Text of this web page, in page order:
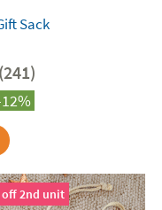
Sack
(241)
off 2nd unit